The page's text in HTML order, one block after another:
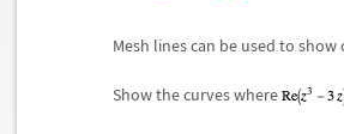
Mesh lines can be used to
Show the curves where